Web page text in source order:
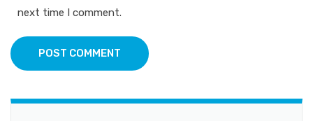
next time I comment.
POST COMMENT